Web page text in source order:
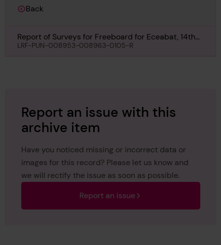
Back
Report of Surveys for Freeboard for Eceabat, 14th
November 1939
LRF-PUN-008953-008963-0105-R
Report an issue with this
archive item
Have you noticed missing or incorrect data or
images for this record? Please let us know and
we will rectify the issue as soon as possible.
Report an issue